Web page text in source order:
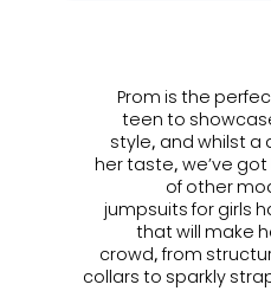
Prom is the
teen to
style, and whilst a
her taste, we’ve
of other
jumpsuits for girls
that will make
crowd, from
collars to sparkly